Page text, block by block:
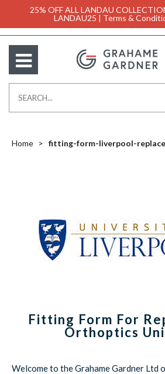
25% OFF ALL LANDAU
LANDAU25 | Terms &
Home fitting-form-liverpool-
Fitting Form For
Orthoptics
Welcome to the Grahame Gardner Ltd